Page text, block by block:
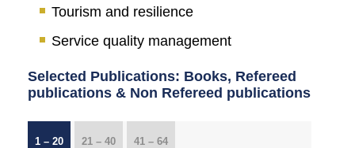
Tourism and resilience
Service quality management
Selected Publications: Books, Refereed
publications & Non Refereed publications
1 – 20 21 – 40 41 – 64